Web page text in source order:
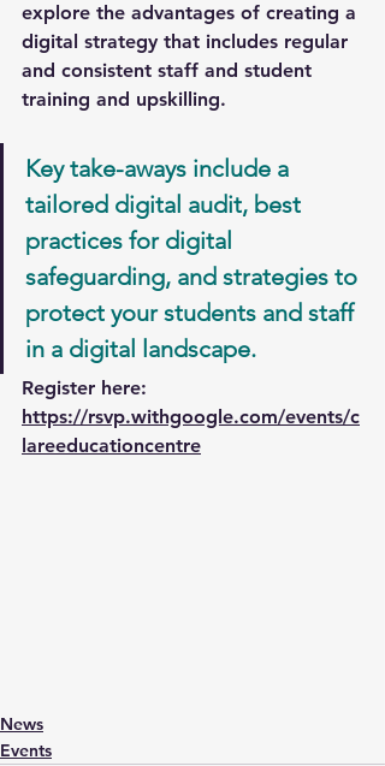
explore the advantages of creating a
digital strategy that includes regular
and consistent staff and student
training and upskilling.
Key take-aways include a
tailored digital audit, best
practices for digital
safeguarding, and strategies to
protect your students and staff
in a digital landscape.
Register here:
https://rsvp.withgoogle.com/events/c
lareeducationcentre
News
Events